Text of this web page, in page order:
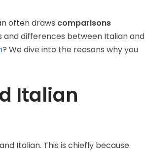
often draws comparisons
and differences between Italian and
? We dive into the reasons why you
Italian
Italian. This is chiefly because